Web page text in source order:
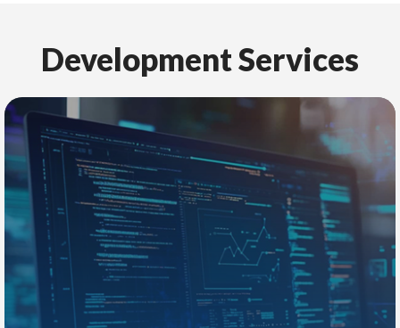
Development Services